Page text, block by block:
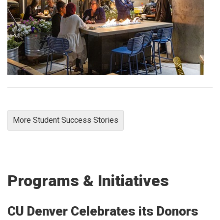
More Student Success Stories
Programs & Initiatives
CU Denver Celebrates its Donors